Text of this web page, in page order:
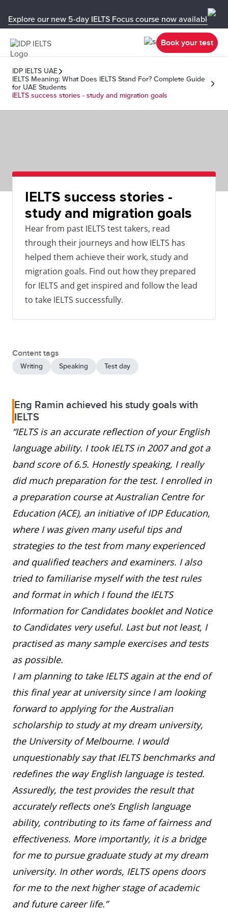
Explore our new 5-day IELTS Focus course now available in
Book your test
IDP IELTS UAE
IELTS Meaning: What Does IELTS Stand For? Complete Guide
for UAE Students
IELTS success stories - study and migration goals
IELTS success stories -
study and migration goals
Hear from past IELTS test takers, read
through their journeys and how IELTS has
helped them achieve their work, study and
migration goals. Find out how they prepared
for IELTS and get inspired and follow the lead
to take IELTS successfully.
Content tags
Writing Speaking Test day
Eng Ramin achieved his study goals with
IELTS
“IELTS is an accurate reflection of your English
language ability. I took IELTS in 2007 and got a
band score of 6.5. Honestly speaking, I really
did much preparation for the test. I enrolled in
a preparation course at Australian Centre for
Education (ACE), an initiative of IDP Education,
where I was given many useful tips and
strategies to the test from many experienced
and qualified teachers and examiners. I also
tried to familiarise myself with the test rules
and format in which I found the IELTS
Information for Candidates booklet and Notice
to Candidates very useful. Last but not least, I
practised as many sample exercises and tests
as possible.
I am planning to take IELTS again at the end of
this final year at university since I am looking
forward to applying for the Australian
scholarship to study at my dream university,
the University of Melbourne. I would
unquestionably say that IELTS benchmarks and
redefines the way English language is tested.
Assuredly, the test provides the result that
accurately reflects one’s English language
ability, contributing to its fame of fairness and
effectiveness. More importantly, it is a bridge
for me to pursue graduate study at my dream
university. In other words, IELTS opens doors
for me to the next higher stage of academic
and future career life.”